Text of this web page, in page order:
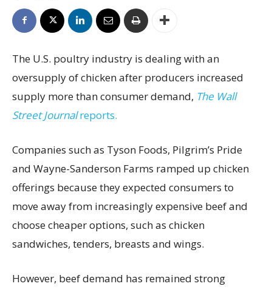
The U.S. poultry industry is dealing with an
oversupply of chicken after producers increased
supply more than consumer demand, The Wall
Street Journalreports.
Companies such as Tyson Foods, Pilgrim’s Pride
and Wayne-Sanderson Farms ramped up chicken
offerings because they expected consumers to
move away from increasingly expensive beef and
choose cheaper options, such as chicken
sandwiches, tenders, breasts and wings.
However, beef demand has remained strong